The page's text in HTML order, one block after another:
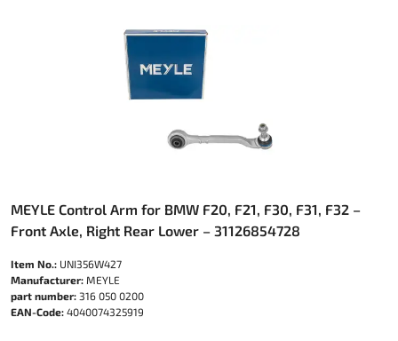
MEYLE Control Arm for BMW F20, F21, F30, F31, F32 –
Front Axle, Right Rear Lower – 31126854728
Item No.: UNI356W427
Manufacturer: MEYLE
part number: 316 050 0200
EAN-Code: 4040074325919